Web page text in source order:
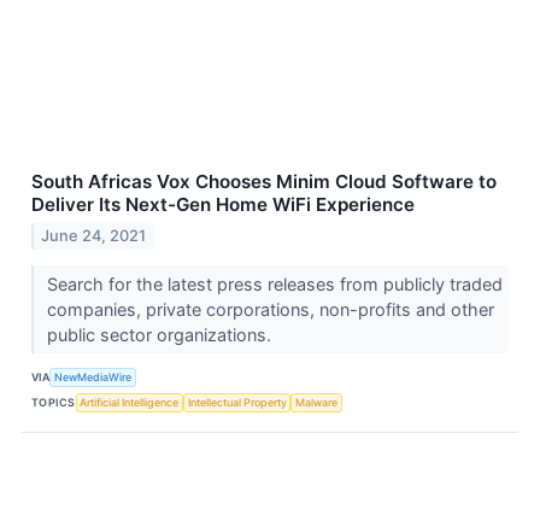
South Africas Vox Chooses Minim Cloud Software to
Deliver Its Next-Gen Home WiFi Experience
June 24, 2021
Search for the latest press releases from publicly traded
companies, private corporations, non-profits and other
public sector organizations.
VIA NewMediaWire
TOPICS Artificial Intelligence Intellectual Property Malware